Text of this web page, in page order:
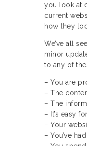
you look at
current
how they
We’ve all
minor
to any of
– You are
– The
– The
– It’s easy
– Your
– You’ve